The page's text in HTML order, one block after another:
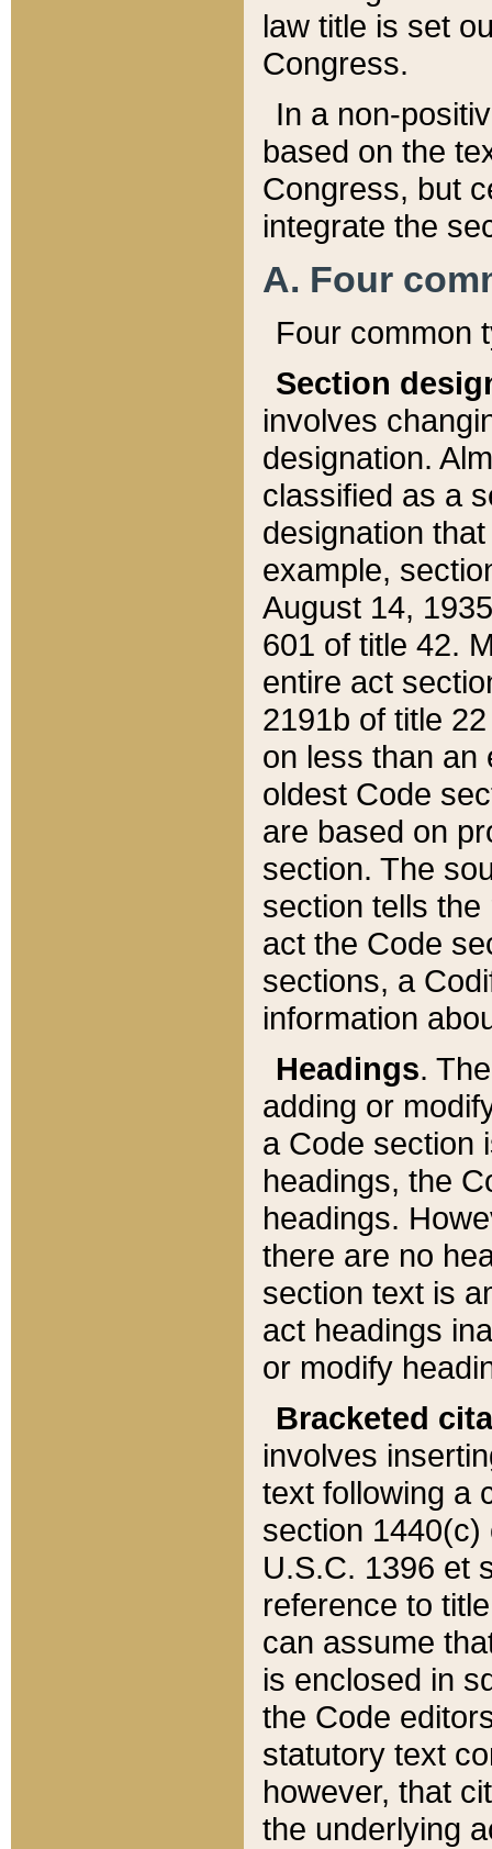
law title is set
Congress.
In a non-
based on the
Congress, but
integrate the
A. Four
Four common
Section
involves
designation.
classified as a
designation
example,
August 14,
601 of title 42.
entire act
2191b of title
on less than an
oldest Code
are based on
section. The
section tells
act the Code
sections, a
information
Headings.
adding or
a Code section
headings, the
headings.
there are no
section text is
act headings
or modify
Bracketed
involves
text following a
section 1440(c)
U.S.C. 1396 et
reference to
can assume
is enclosed in
the Code
statutory text
however, that
the underlying